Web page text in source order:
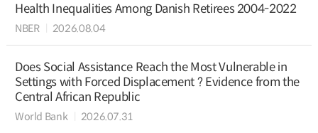
Health Inequalities Among Danish Retirees 2004-2022
NBER 2026.08.04
Does Social Assistance Reach the Most Vulnerable in
Settings with Forced Displacement ? Evidence from the
Central African Republic
World Bank 2026.07.31